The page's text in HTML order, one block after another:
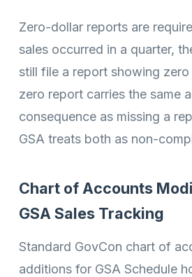
Zero-dollar reports are
sales occurred in a quarter,
still file a report showing zero
zero report carries the same
consequence as missing a
GSA treats both as non-
Chart of Accounts
GSA Sales Tracking
Standard GovCon chart of
additions for GSA Schedule